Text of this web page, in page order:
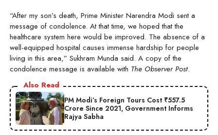
“After my son’s death, Prime Minister Narendra Modi sent a
message of condolence. At that time, we hoped that the
healthcare system here would be improved. The absence of a
well-equipped hospital causes immense hardship for people
living in this area,” Sukhram Munda said. A copy of the
condolence message is available with The Observer Post.
Also Read
PM Modi’s Foreign Tours Cost ₹557.5
Crore Since 2021, Government Informs
Rajya Sabha